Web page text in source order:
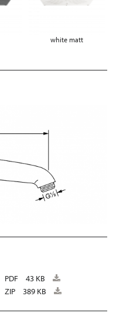
white matt
PDF
43 KB
ZIP 389 KB